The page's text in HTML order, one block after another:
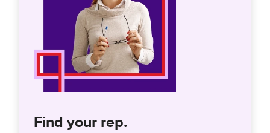
Find your rep.